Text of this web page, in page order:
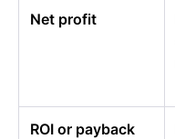
Net profit
ROI or payback